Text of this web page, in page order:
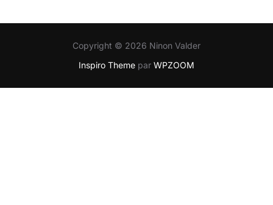
Copyright © 2026 Ninon Valder
Inspiro Theme par WPZOOM